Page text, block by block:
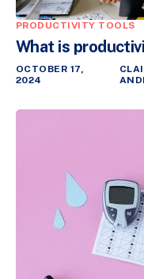
PRODUCTIVITY TOOLS
What is
OCTOBER 17,
2024